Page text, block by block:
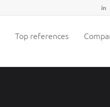
Top references